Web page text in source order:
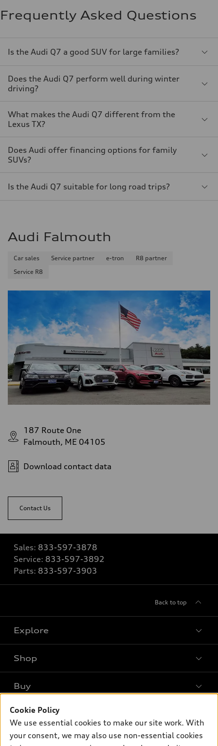
Frequently Asked Questions
Is the Audi Q7 a good SUV for large families?
Does the Audi Q7 perform well during winter
driving?
What makes the Audi Q7 different from the
Lexus TX?
Does Audi offer financing options for family
SUVs?
Is the Audi Q7 suitable for long road trips?
Audi Falmouth
Car sales Service partner e-tron
R8 partner
Service R8
187 Route One
Falmouth, ME 04105
Download contact data
Contact Us
Sales: 833-597-3878
Service: 833-597-3892
Parts: 833-597-3903
Back to top
Explore
Models
SUV Models
Electric Models
Shop
Offers
New inventory
Pre-owned inventory
Certified pre-owned
Buy
Contact dealer
Trade-in value
Own
myAudi
Cookie Policy
We use essential cookies to make our site work. With
your consent, we may also use non-essential cookies